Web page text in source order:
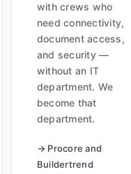
with crews who
need connectivity,
document access,
and security —
without an IT
department. We
become that
department.
→ Procore and
Buildertrend